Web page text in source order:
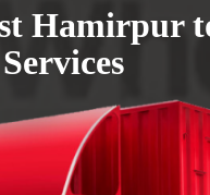
Hamirpur